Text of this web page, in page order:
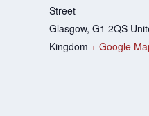
Street
Glasgow, G1 2QS
Kingdom + Google